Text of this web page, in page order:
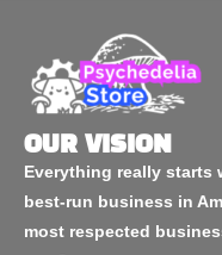
OUR VISION
Everything really starts
best-run business in
most respected